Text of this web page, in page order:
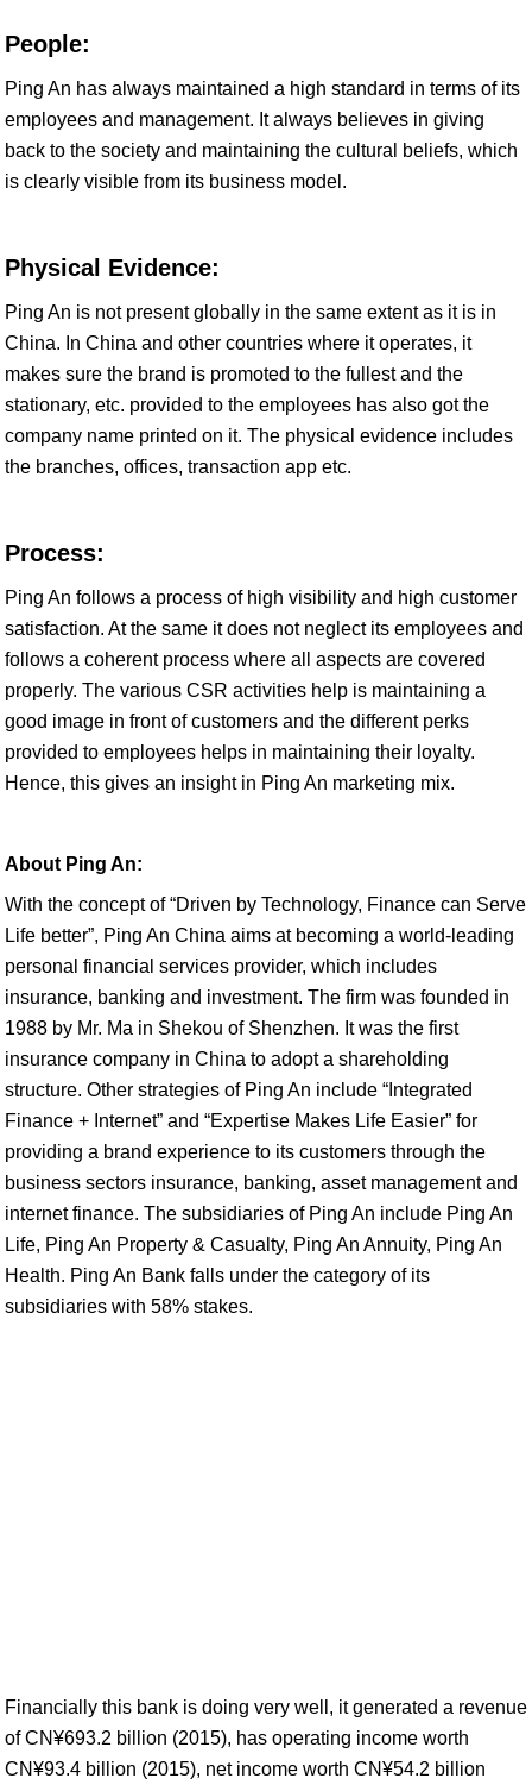
People:
Ping An has always maintained a high standard in terms of its
employees and management. It always believes in giving
back to the society and maintaining the cultural beliefs, which
is clearly visible from its business model.
Physical Evidence:
Ping An is not present globally in the same extent as it is in
China. In China and other countries where it operates, it
makes sure the brand is promoted to the fullest and the
stationary, etc. provided to the employees has also got the
company name printed on it. The physical evidence includes
the branches, offices, transaction app etc.
Process:
Ping An follows a process of high visibility and high customer
satisfaction. At the same it does not neglect its employees and
follows a coherent process where all aspects are covered
properly. The various CSR activities help is maintaining a
good image in front of customers and the different perks
provided to employees helps in maintaining their loyalty.
Hence, this gives an insight in Ping An marketing mix.
About Ping An:
With the concept of “Driven by Technology, Finance can Serve
Life better”, Ping An China aims at becoming a world-leading
personal financial services provider, which includes
insurance, banking and investment. The firm was founded in
1988 by Mr. Ma in Shekou of Shenzhen. It was the first
insurance company in China to adopt a shareholding
structure. Other strategies of Ping An include “Integrated
Finance + Internet” and “Expertise Makes Life Easier” for
providing a brand experience to its customers through the
business sectors insurance, banking, asset management and
internet finance. The subsidiaries of Ping An include Ping An
Life, Ping An Property & Casualty, Ping An Annuity, Ping An
Health. Ping An Bank falls under the category of its
subsidiaries with 58% stakes.
Financially this bank is doing very well, it generated a revenue
of CN¥693.2 billion (2015), has operating income worth
CN¥93.4 billion (2015), net income worth CN¥54.2 billion